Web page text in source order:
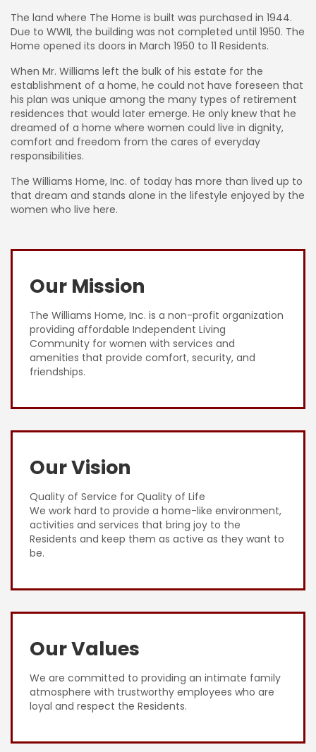
The land where The Home is built was purchased in 1944.
Due to WWII, the building was not completed until 1950. The
Home opened its doors in March 1950 to 11 Residents.
When Mr. Williams left the bulk of his estate for the
establishment of a home, he could not have foreseen that
his plan was unique among the many types of retirement
residences that would later emerge. He only knew that he
dreamed of a home where women could live in dignity,
comfort and freedom from the cares of everyday
responsibilities.
The Williams Home, Inc. of today has more than lived up to
that dream and stands alone in the lifestyle enjoyed by the
women who live here.
Our Mission
The Williams Home, Inc. is a non-profit organization
providing affordable Independent Living
Community for women with services and
amenities that provide comfort, security, and
friendships.
Our Vision
Quality of Service for Quality of Life
We work hard to provide a home-like environment,
activities and services that bring joy to the
Residents and keep them as active as they want to
be.
Our Values
We are committed to providing an intimate family
atmosphere with trustworthy employees who are
loyal and respect the Residents.